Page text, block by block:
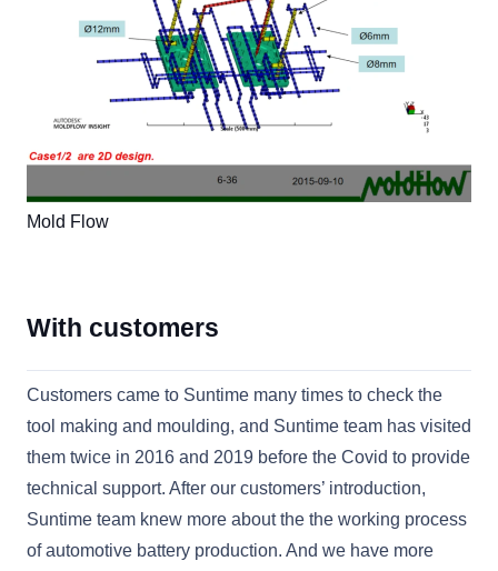
Mold Flow
With customers
Customers came to Suntime many times to check the
tool making and moulding, and Suntime team has visited
them twice in 2016 and 2019 before the Covid to provide
technical support. After our customers’ introduction,
Suntime team knew more about the the working process
of automotive battery production. And we have more